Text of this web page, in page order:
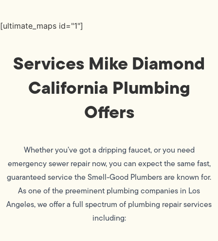
[ultimate_maps id="1"]
Services Mike Diamond
California Plumbing
Offers
Whether you’ve got a dripping faucet, or you need
emergency sewer repair now, you can expect the same fast,
guaranteed service the Smell-Good Plumbers are known for.
As one of the preeminent plumbing companies in Los
Angeles, we offer a full spectrum of plumbing repair services
including: